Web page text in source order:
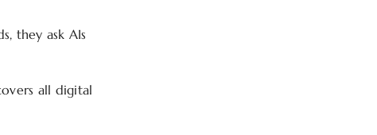
they ask AIs
all digital